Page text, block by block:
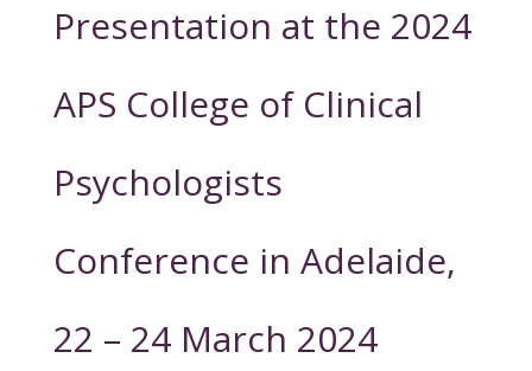
Presentation at the 2024
APS College of Clinical
Psychologists
Conference in Adelaide,
22 – 24 March 2024